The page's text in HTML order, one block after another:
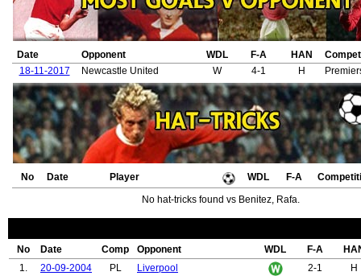
Date Opponent WDL F-A HAN
18-11-2017
Newcastle United W 4-1 H
No Date Player WDL F-A
No hat-tricks found vs Benitez, Rafa.
No Date Comp Opponent WDL F-A
1.
20-09-2004 PL Liverpool 2-1
H